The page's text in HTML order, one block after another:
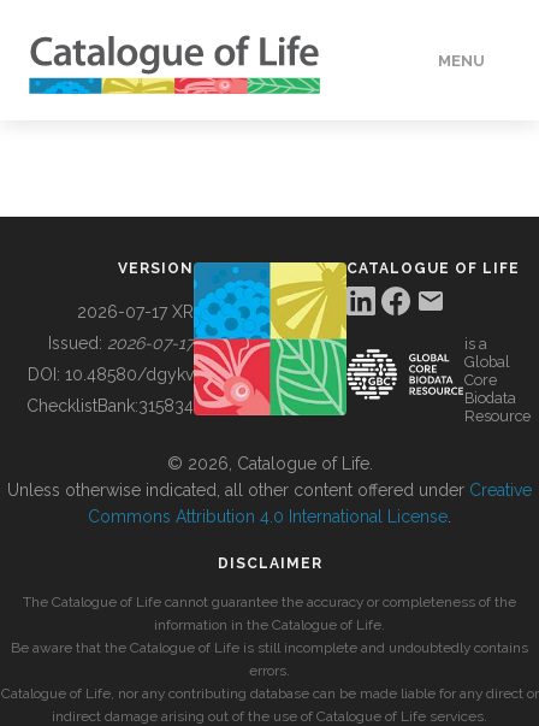
MENU
BUILDING COL
VERSION
2026-07-17 XR
Issued: 2026-07-17
DOI: 10.48580/dgykv
ChecklistBank:315834
CATALOGUE OF LIFE
is a
Global
Core
Biodata
Resource
© 2026, Catalogue of Life.
Unless otherwise indicated, all other content offered under Creative
Commons Attribution 4.0 International License
DISCLAIMER
The Catalogue of Life cannot guarantee the accuracy or completeness of the
information in the Catalogue of Life.
Be aware that the Catalogue of Life is still incomplete and undoubtedly contains
errors.
Catalogue of Life, nor any contributing database can be made liable for any direct or
indirect damage arising out of the use of Catalogue of Life services.